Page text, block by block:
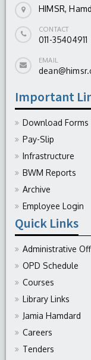
HIMSR,
CONTACT
011-35404911
EMAIL
Important
Download Forms
Pay-Slip
Infrastructure
BWM Reports
Archive
Employee Login
Quick Links
Administrative
OPD Schedule
Courses
Library Links
Jamia Hamdard
Careers
Tenders